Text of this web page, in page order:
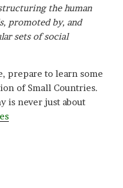
the human
promoted by, and
sets of social
prepare to learn some
of Small Countries.
is never just about